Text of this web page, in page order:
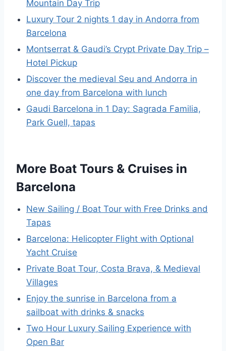
Mountain Day Trip
Luxury Tour 2 nights 1 day in Andorra from
Barcelona
Montserrat & Gaudi’s Crypt Private Day Trip –
Hotel Pickup
Discover the medieval Seu and Andorra in
one day from Barcelona with lunch
Gaudi Barcelona in 1 Day: Sagrada Familia,
Park Guell, tapas
More Boat Tours & Cruises in
Barcelona
New Sailing / Boat Tour with Free Drinks and
Tapas
Barcelona: Helicopter Flight with Optional
Yacht Cruise
Private Boat Tour, Costa Brava, & Medieval
Villages
Enjoy the sunrise in Barcelona from a
sailboat with drinks & snacks
Two Hour Luxury Sailing Experience with
Open Bar